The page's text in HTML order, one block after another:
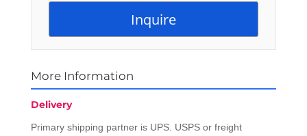
More Information
Delivery
Primary shipping partner is UPS. USPS or freight